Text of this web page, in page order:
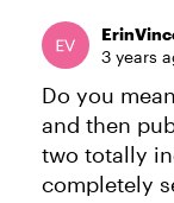
3 years
Do you
and then
two totally
completely